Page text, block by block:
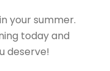
your summer.
today and
deserve!